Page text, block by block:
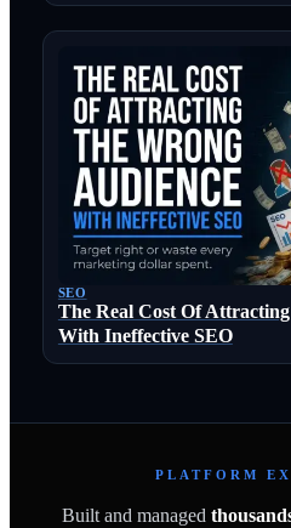
SEO
The Real Cost Of
With Ineffective SEO
PLATFORM
Built and managed